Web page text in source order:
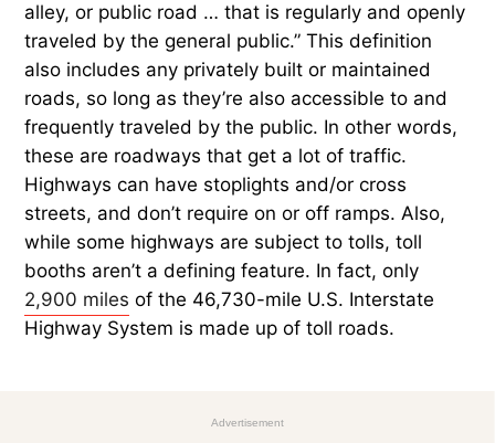
alley, or public road … that is regularly and openly
traveled by the general public.” This definition
also includes any privately built or maintained
roads, so long as they’re also accessible to and
frequently traveled by the public. In other words,
these are roadways that get a lot of traffic.
Highways can have stoplights and/or cross
streets, and don’t require on or off ramps. Also,
while some highways are subject to tolls, toll
booths aren’t a defining feature. In fact, only
2,900 miles of the 46,730-mile U.S. Interstate
Highway System is made up of toll roads.
Advertisement